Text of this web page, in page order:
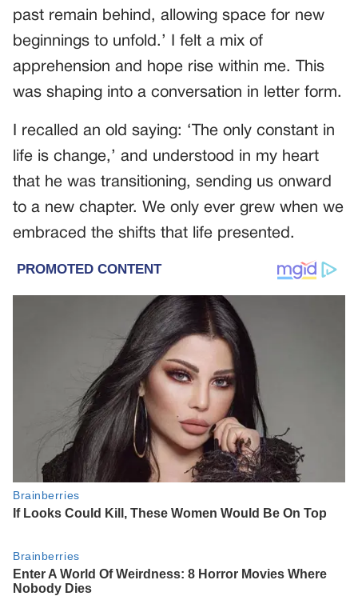
past remain behind, allowing space for new
beginnings to unfold.’ I felt a mix of
apprehension and hope rise within me. This
was shaping into a conversation in letter form.
I recalled an old saying: ‘The only constant in
life is change,’ and understood in my heart
that he was transitioning, sending us onward
to a new chapter. We only ever grew when we
embraced the shifts that life presented.